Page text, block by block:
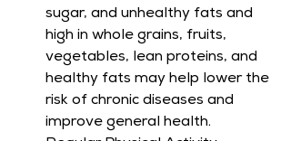
sugar, and unhealthy fats and
high in whole grains, fruits,
vegetables, lean proteins, and
healthy fats may help lower the
risk of chronic diseases and
improve general health.